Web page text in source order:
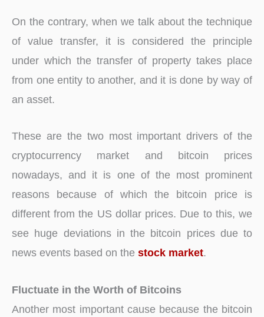
On the contrary, when we talk about the technique
of value transfer, it is considered the principle
under which the transfer of property takes place
from one entity to another, and it is done by way of
an asset.
These are the two most important drivers of the
cryptocurrency market and bitcoin prices
nowadays, and it is one of the most prominent
reasons because of which the bitcoin price is
different from the US dollar prices. Due to this, we
see huge deviations in the bitcoin prices due to
news events based on the stock market.
Fluctuate in the Worth of Bitcoins
Another most important cause because the bitcoin